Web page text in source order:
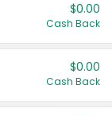
$0.00
Cash Back
$0.00
Cash Back